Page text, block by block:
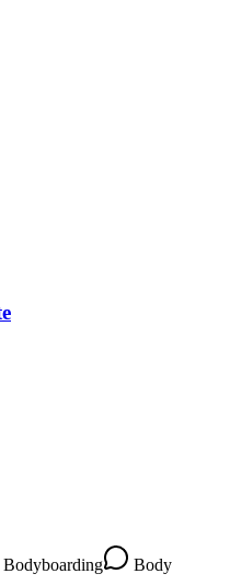
Bodyboarding
Body